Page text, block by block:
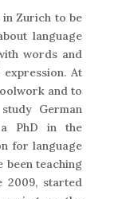
in Zurich to be
language
words and
At
and to
German
a PhD in the
for language
been teaching
2009, started